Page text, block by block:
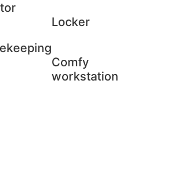
Locker
Comfy
workstation